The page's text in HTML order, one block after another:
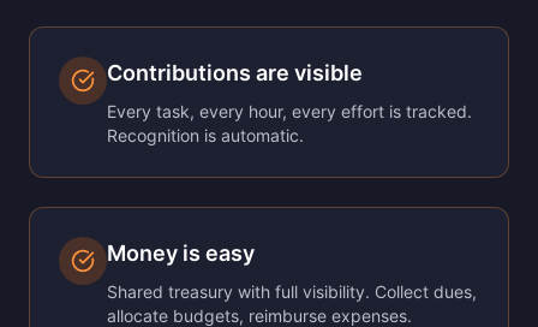
Contributions are visible
Every task, every hour, every effort is tracked.
Recognition is automatic.
Money is easy
Shared treasury with full visibility. Collect dues,
allocate budgets, reimburse expenses.